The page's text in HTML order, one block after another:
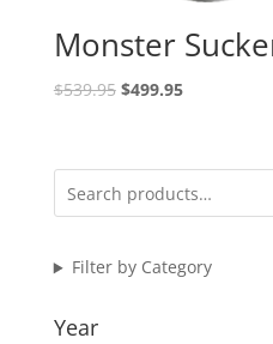
Monster
$539.95 Original
$539.95.
$499.95Current
$499.95.
Filter by Category
Year